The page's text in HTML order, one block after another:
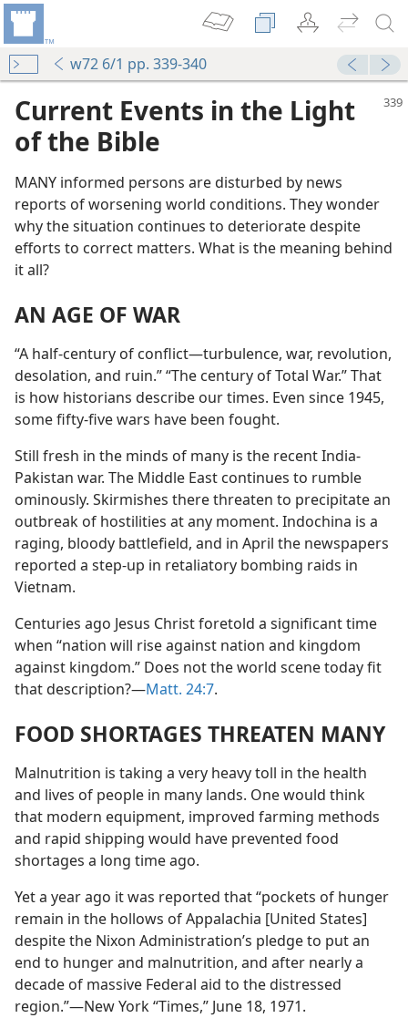
w72 6/1 pp. 339-340
Current Events in the Light
of the Bible
MANY informed persons are disturbed by news
reports of worsening world conditions. They wonder
why the situation continues to deteriorate despite
efforts to correct matters. What is the meaning behind
it all?
AN AGE OF WAR
“A half-century of conflict​—turbulence, war, revolution,
desolation, and ruin.” “The century of Total War.” That
is how historians describe our times. Even since 1945,
some fifty-five wars have been fought.
Still fresh in the minds of many is the recent India-
Pakistan war. The Middle East continues to rumble
ominously. Skirmishes there threaten to precipitate an
outbreak of hostilities at any moment. Indochina is a
raging, bloody battlefield, and in April the newspapers
reported a step-up in retaliatory bombing raids in
Vietnam.
Centuries ago Jesus Christ foretold a significant time
when “nation will rise against nation and kingdom
against kingdom.” Does not the world scene today fit
that description?​—Matt. 24:7.
FOOD SHORTAGES THREATEN MANY
Malnutrition is taking a very heavy toll in the health
and lives of people in many lands. One would think
that modern equipment, improved farming methods
and rapid shipping would have prevented food
shortages a long time ago.
Yet a year ago it was reported that “pockets of hunger
remain in the hollows of Appalachia [United States]
despite the Nixon Administration’s pledge to put an
end to hunger and malnutrition, and after nearly a
decade of massive Federal aid to the distressed
region.”​—New York “Times,” June 18, 1971.